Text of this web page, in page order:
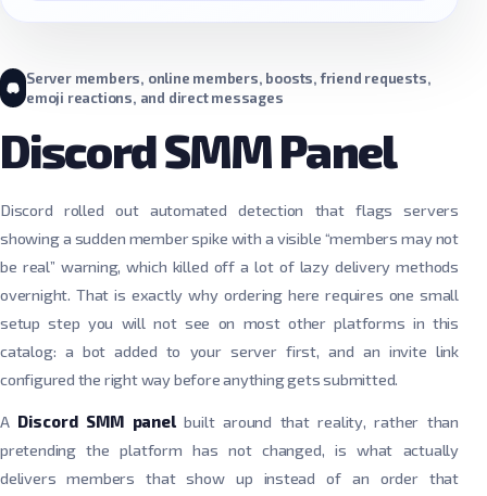
Server members, online members, boosts, friend requests,
emoji reactions, and direct messages
Discord SMM Panel
Discord rolled out automated detection that flags servers
showing a sudden member spike with a visible “members may not
be real” warning, which killed off a lot of lazy delivery methods
overnight. That is exactly why ordering here requires one small
setup step you will not see on most other platforms in this
catalog: a bot added to your server first, and an invite link
configured the right way before anything gets submitted.
A Discord SMM panelbuilt around that reality, rather than
pretending the platform has not changed, is what actually
delivers members that show up instead of an order that